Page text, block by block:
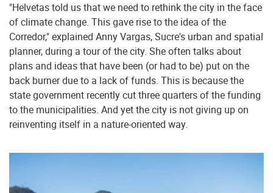
"Helvetas told us that we need to rethink the city in the face
of climate change. This gave rise to the idea of the
Corredor," explained Anny Vargas, Sucre's urban and spatial
planner, during a tour of the city. She often talks about
plans and ideas that have been (or had to be) put on the
back burner due to a lack of funds. This is because the
state government recently cut three quarters of the funding
to the municipalities. And yet the city is not giving up on
reinventing itself in a nature-oriented way.